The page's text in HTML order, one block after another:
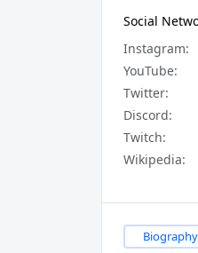
Social
Instagram:
YouTube:
Twitter:
Discord:
Twitch:
Wikipedia:
Biography